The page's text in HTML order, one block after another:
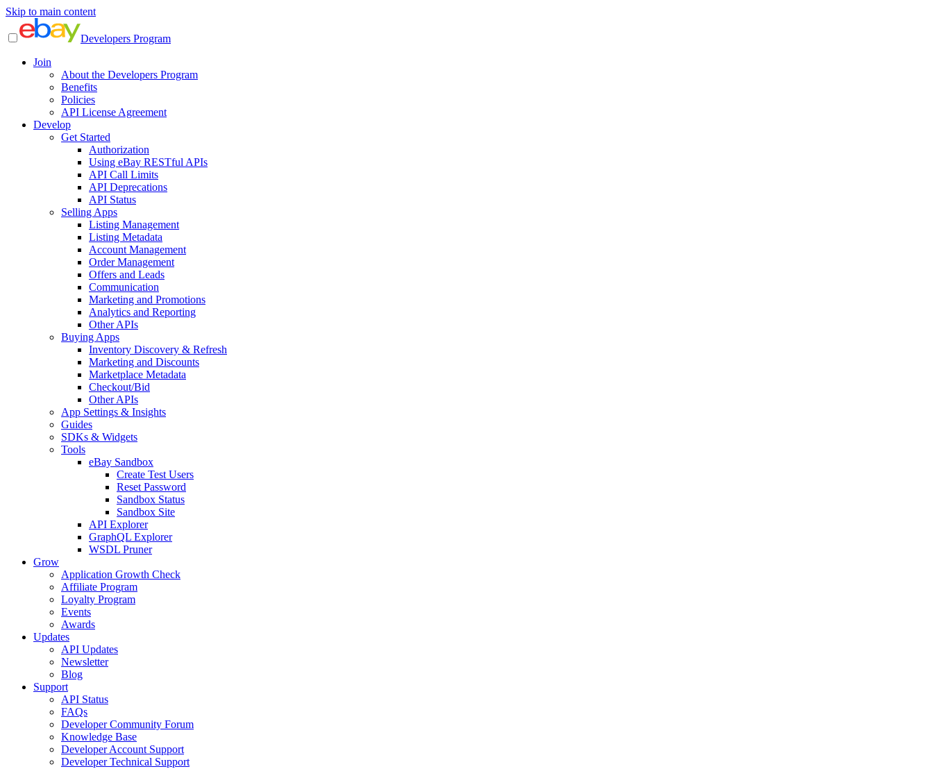
Skip to main content
Developers Program
Join
About the Developers Program
Benefits
Policies
API License Agreement
Develop
Get Started
Authorization
Using eBay RESTful APIs
API Call Limits
API Deprecations
API Status
Selling Apps
Listing Management
Listing Metadata
Account Management
Order Management
Offers and Leads
Communication
Marketing and Promotions
Analytics and Reporting
Other APIs
Buying Apps
Inventory Discovery & Refresh
Marketing and Discounts
Marketplace Metadata
Checkout/Bid
Other APIs
App Settings & Insights
Guides
SDKs & Widgets
Tools
eBay Sandbox
Create Test Users
Reset Password
Sandbox Status
Sandbox Site
API Explorer
GraphQL Explorer
WSDL Pruner
Grow
Application Growth Check
Affiliate Program
Loyalty Program
Events
Awards
Updates
API Updates
Newsletter
Blog
Support
API Status
FAQs
Developer Community Forum
Knowledge Base
Developer Account Support
Developer Technical Support